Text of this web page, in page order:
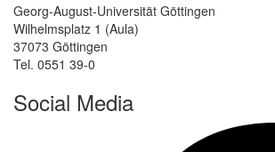
Georg-August-Universität Göttingen
Wilhelmsplatz 1 (Aula)
37073 Göttingen
Tel. 0551 39-0
Social Media